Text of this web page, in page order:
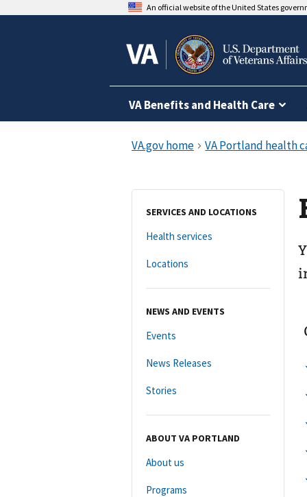
An official website of the United States
VA Benefits and Health Care
SERVICES AND LOCATIONS
Health services
Locations
NEWS AND EVENTS
Events
News Releases
Stories
ABOUT VA PORTLAND
About us
Programs